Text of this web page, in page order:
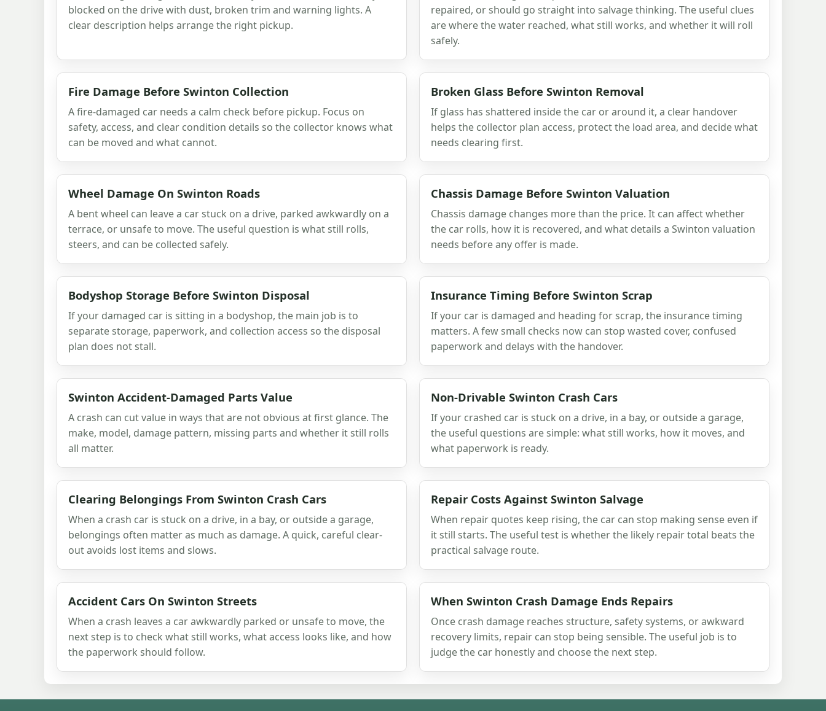
blocked on the drive with dust, broken trim and warning lights. A
clear description helps arrange the right pickup.
repaired, or should go straight into salvage thinking. The useful clues
are where the water reached, what still works, and whether it will roll
safely.
Fire Damage Before Swinton Collection
A fire-damaged car needs a calm check before pickup. Focus on
safety, access, and clear condition details so the collector knows what
can be moved and what cannot.
Broken Glass Before Swinton Removal
If glass has shattered inside the car or around it, a clear handover
helps the collector plan access, protect the load area, and decide what
needs clearing first.
Wheel Damage On Swinton Roads
A bent wheel can leave a car stuck on a drive, parked awkwardly on a
terrace, or unsafe to move. The useful question is what still rolls,
steers, and can be collected safely.
Chassis Damage Before Swinton Valuation
Chassis damage changes more than the price. It can affect whether
the car rolls, how it is recovered, and what details a Swinton valuation
needs before any offer is made.
Bodyshop Storage Before Swinton Disposal
If your damaged car is sitting in a bodyshop, the main job is to
separate storage, paperwork, and collection access so the disposal
plan does not stall.
Insurance Timing Before Swinton Scrap
If your car is damaged and heading for scrap, the insurance timing
matters. A few small checks now can stop wasted cover, confused
paperwork and delays with the handover.
Swinton Accident-Damaged Parts Value
A crash can cut value in ways that are not obvious at first glance. The
make, model, damage pattern, missing parts and whether it still rolls
all matter.
Non-Drivable Swinton Crash Cars
If your crashed car is stuck on a drive, in a bay, or outside a garage,
the useful questions are simple: what still works, how it moves, and
what paperwork is ready.
Clearing Belongings From Swinton Crash Cars
When a crash car is stuck on a drive, in a bay, or outside a garage,
belongings often matter as much as damage. A quick, careful clear-
out avoids lost items and slows.
Repair Costs Against Swinton Salvage
When repair quotes keep rising, the car can stop making sense even if
it still starts. The useful test is whether the likely repair total beats the
practical salvage route.
Accident Cars On Swinton Streets
When a crash leaves a car awkwardly parked or unsafe to move, the
next step is to check what still works, what access looks like, and how
the paperwork should follow.
When Swinton Crash Damage Ends Repairs
Once crash damage reaches structure, safety systems, or awkward
recovery limits, repair can stop being sensible. The useful job is to
judge the car honestly and choose the next step.